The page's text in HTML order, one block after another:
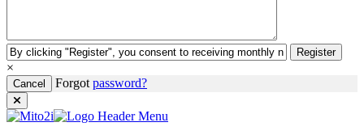
Register
×
Cancel Forgot password?